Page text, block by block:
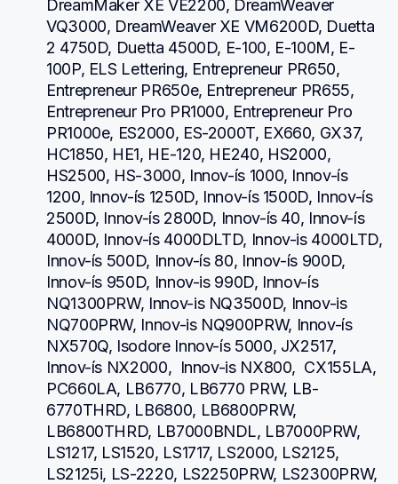
DreamMaker XE VE2200, DreamWeaver
VQ3000, DreamWeaver XE VM6200D, Duetta
2 4750D, Duetta 4500D, E-100, E-100M, E-
100P, ELS Lettering, Entrepreneur PR650,
Entrepreneur PR650e, Entrepreneur PR655,
Entrepreneur Pro PR1000, Entrepreneur Pro
PR1000e, ES2000, ES-2000T, EX660, GX37,
HC1850, HE1, HE-120, HE240, HS2000,
HS2500, HS-3000, Innov-ís 1000, Innov-ís
1200, Innov-ís 1250D, Innov-ís 1500D, Innov-ís
2500D, Innov-ís 2800D, Innov-ís 40, Innov-ís
4000D, Innov-ís 4000DLTD, Innov-is 4000LTD,
Innov-ís 500D, Innov-ís 80, Innov-ís 900D,
Innov-ís 950D, Innov-is 990D, Innov-ís
NQ1300PRW, Innov-is NQ3500D, Innov-is
NQ700PRW, Innov-is NQ900PRW, Innov-ís
NX570Q, Isodore Innov-ís 5000, JX2517,
Innov-ís NX2000,  Innov-is NX800,  CX155LA,
PC660LA, LB6770, LB6770 PRW, LB-
6770THRD, LB6800, LB6800PRW,
LB6800THRD, LB7000BNDL, LB7000PRW,
LS1217, LS1520, LS1717, LS2000, LS2125,
LS2125i, LS-2220, LS2250PRW, LS2300PRW,